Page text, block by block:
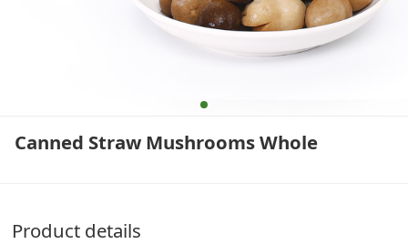
Canned Straw Mushrooms Whole
Product details